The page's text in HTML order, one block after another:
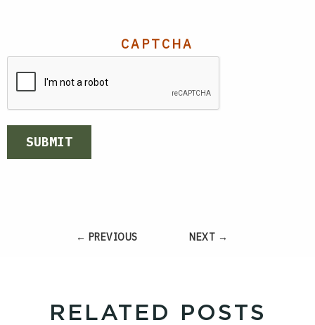
CAPTCHA
SUBMIT
← PREVIOUS NEXT →
RELATED POSTS